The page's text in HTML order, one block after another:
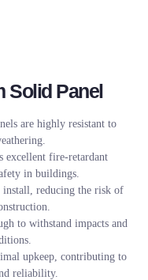
Solid Panel
are highly resistant to
excellent fire-retardant
in buildings.
install, reducing the risk of
to withstand impacts and
upkeep, contributing to
reliability.